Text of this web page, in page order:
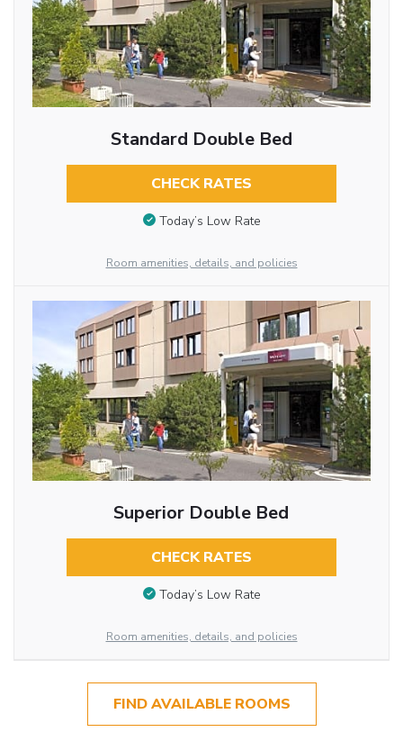
Standard Double Bed
CHECK RATES
Today’s Low Rate
Room amenities, details, and policies
Superior Double Bed
CHECK RATES
Today’s Low Rate
Room amenities, details, and policies
FIND AVAILABLE ROOMS